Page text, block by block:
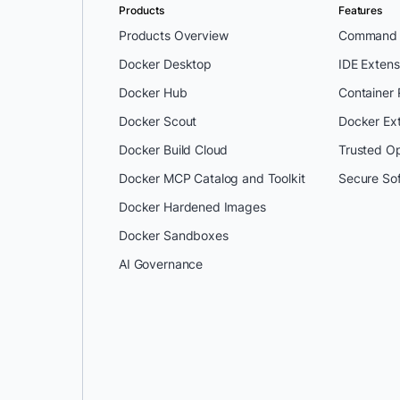
Products
Products Overview
Docker Desktop
Docker Hub
Docker Scout
Docker Build Cloud
Docker MCP Catalog and Toolkit
Docker Hardened Images
Docker Sandboxes
AI Governance
Features
IDE
Container
Docker
Trusted
Secure